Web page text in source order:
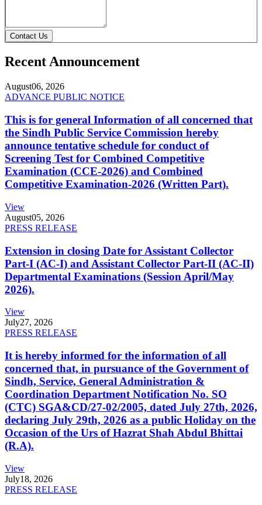
Contact Us
Recent Announcement
August06, 2026
ADVANCE PUBLIC NOTICE
This is for general Information of all concerned that
the Sindh Public Service Commission hereby
announce tentative schedule for conduct of
Screening Test for Combined Competitive
Examination (CCE-2026) and Combined
Competitive Examination-2026 (Written Part).
View
August05, 2026
PRESS RELEASE
Extension in closing Date for Assistant Collector
Part-I (AC-I) and Assistant Collector Part-II (AC-II)
Departmental Examinations (Session April/May
2026).
View
July27, 2026
PRESS RELEASE
It is hereby informed for the information of all
concerned that, in pursuance of the Government of
Sindh, Service, General Administration &
Coordination Department Notification No. SO
(CTC) SGA&CD/27-02/2005, dated July 27th, 2026,
declaring July 29th, 2026 as a public Holiday on the
Occasion of the Urs of Hazrat Shah Abdul Bhittai
(R.A).
View
July18, 2026
PRESS RELEASE